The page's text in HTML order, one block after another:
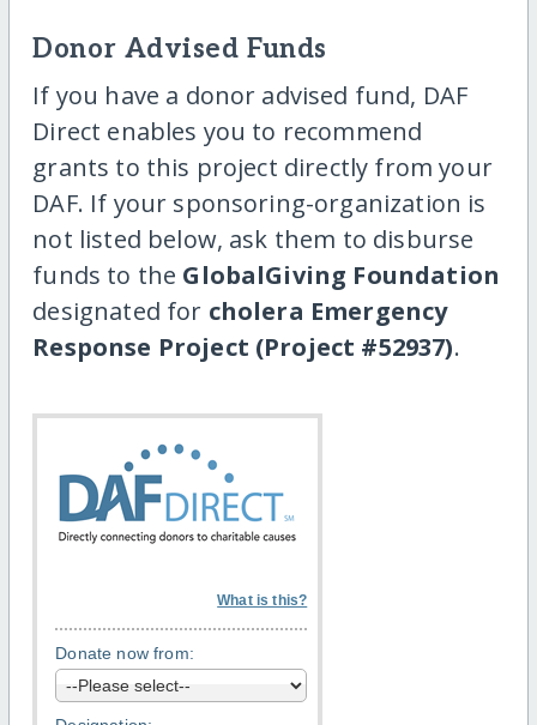
Donor Advised Funds
If you have a donor advised fund, DAF
Direct enables you to recommend
grants to this project directly from your
DAF. If your sponsoring-organization is
not listed below, ask them to disburse
funds to the GlobalGiving Foundation
designated for cholera Emergency
Response Project (Project #52937).
What is this?
Donate now from: